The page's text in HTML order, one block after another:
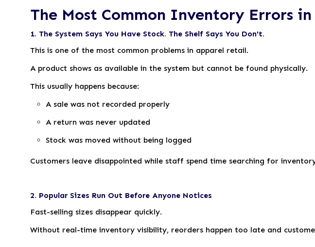
The Most Common Inventory Errors
1. The System Says You Have Stock. The Shelf Says You Don't.
This is one of the most common problems in apparel retail.
A product shows as available in the system but cannot be found physically.
This usually happens because:
A sale was not recorded properly
A return was never updated
Stock was moved without being logged
Customers leave disappointed while staff spend time searching for
2. Popular Sizes Run Out Before Anyone Notices
Fast-selling sizes disappear quickly.
Without real-time inventory visibility, reorders happen too late and